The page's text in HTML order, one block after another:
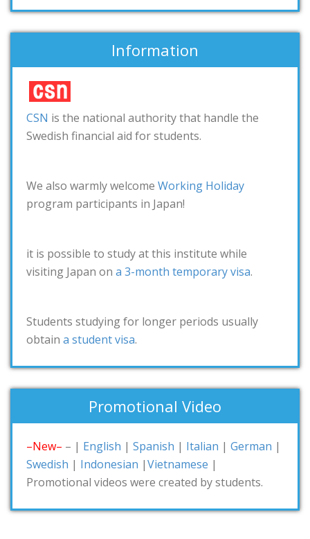
Information
CSN is the national authority that handle the
Swedish financial aid for students.
We also warmly welcome Working Holiday
program participants in Japan!
it is possible to study at this institute while
visiting Japan on a 3-month temporary visa.
Students studying for longer periods usually
obtain a student visa.
Promotional Video
–New– – | English | Spanish | Italian | German |
Swedish | Indonesian |Vietnamese |
Promotional videos were created by students.